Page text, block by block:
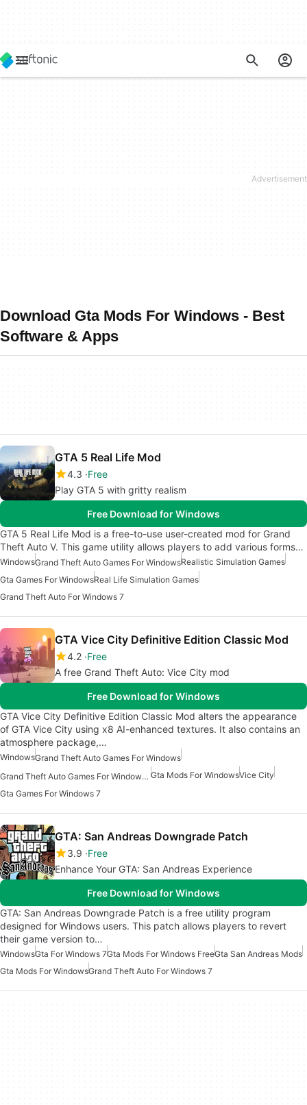
Download Gta Mods For Windows - Best
Software & Apps
GTA 5 Real Life Mod
4.3 Free
Play GTA 5 with gritty realism
Free Download for Windows
GTA 5 Real Life Mod is a free-to-use user-created mod for Grand
Theft Auto V. This game utility allows players to add various forms…
WindowsGrand Theft Auto Games For WindowsRealistic Simulation Games
Gta Games For WindowsReal Life Simulation Games
Grand Theft Auto For Windows 7
GTA Vice City Definitive Edition Classic Mod
4.2 Free
A free Grand Theft Auto: Vice City mod
Free Download for Windows
GTA Vice City Definitive Edition Classic Mod alters the appearance
of GTA Vice City using x8 AI-enhanced textures. It also contains an
atmosphere package,…
WindowsGrand Theft Auto Games For Windows
Grand Theft Auto Games For Windows 7 Gta Mods For WindowsVice City
Gta Games For Windows 7
GTA: San Andreas Downgrade Patch
3.9 Free
Enhance Your GTA: San Andreas Experience
Free Download for Windows
GTA: San Andreas Downgrade Patch is a free utility program
designed for Windows users. This patch allows players to revert
their game version to…
WindowsGta For Windows 7Gta Mods For Windows FreeGta San Andreas Mods
Gta Mods For WindowsGrand Theft Auto For Windows 7